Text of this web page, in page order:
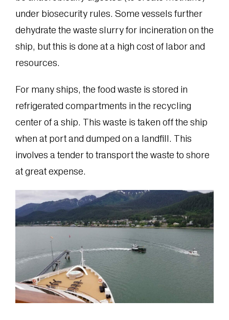
under biosecurity rules. Some vessels further
dehydrate the waste slurry for incineration on the
ship, but this is done at a high cost of labor and
resources.
For many ships, the food waste is stored in
refrigerated compartments in the recycling
center of a ship. This waste is taken off the ship
when at port and dumped on a landfill. This
involves a tender to transport the waste to shore
at great expense.